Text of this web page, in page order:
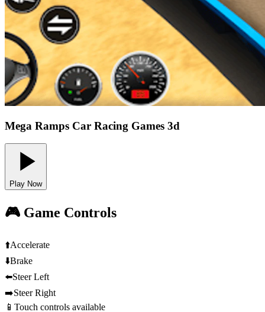
Mega Ramps Car Racing Games 3d
Play Now
🎮 Game Controls
⬆️Accelerate
⬇️Brake
⬅️Steer Left
➡️Steer Right
📱 Touch controls available